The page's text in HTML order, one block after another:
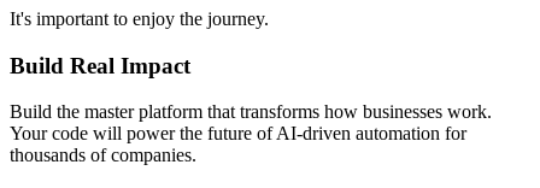
It's important to enjoy the journey.
Build Real Impact
Build the master platform that transforms how businesses work.
Your code will power the future of AI-driven automation for
thousands of companies.